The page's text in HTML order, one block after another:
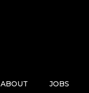
ABOUT JOBS